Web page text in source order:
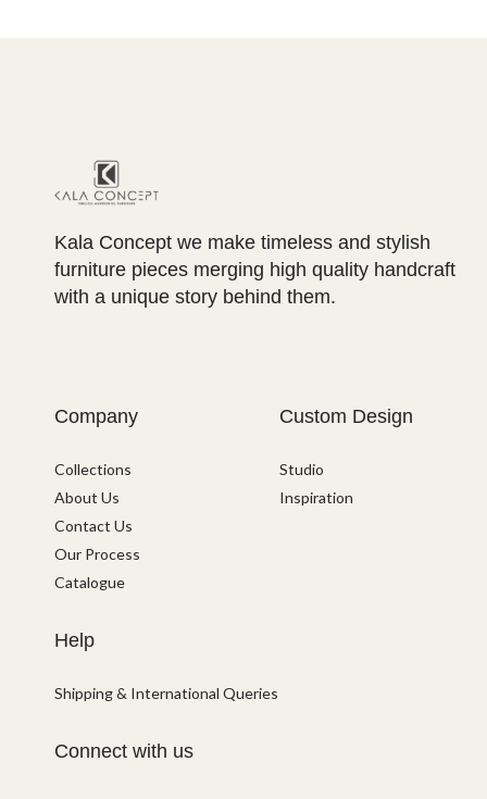
Kala Concept we make timeless and stylish
furniture pieces merging high quality handcraft
with a unique story behind them.
Company
Collections
About Us
Contact Us
Our Process
Catalogue
Custom Design
Studio
Inspiration
Help
Shipping & International Queries
Connect with us